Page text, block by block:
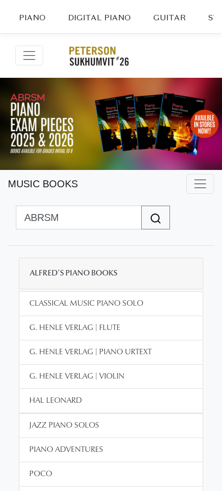
PIANO DIGITAL PIANO GUITAR
MUSIC BOOKS
ALFRED'S PIANO BOOKS
CLASSICAL MUSIC PIANO SOLO
G. HENLE VERLAG | FLUTE
G. HENLE VERLAG | PIANO URTEXT
G. HENLE VERLAG | VIOLIN
HAL LEONARD
JAZZ PIANO SOLOS
PIANO ADVENTURES
POCO